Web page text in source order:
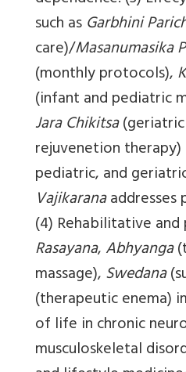
such asGarbhini
care)/Masanumasika
(monthly protocols),
(infant and pediatric
Jara Chikitsa
rejuvenetion
pediatric, and
Vajikaranaaddresses
(4) Rehabilitative
Rasayana,Abhyanga
massage),Swedana
(therapeutic enema)
of life in chronic
musculoskeletal